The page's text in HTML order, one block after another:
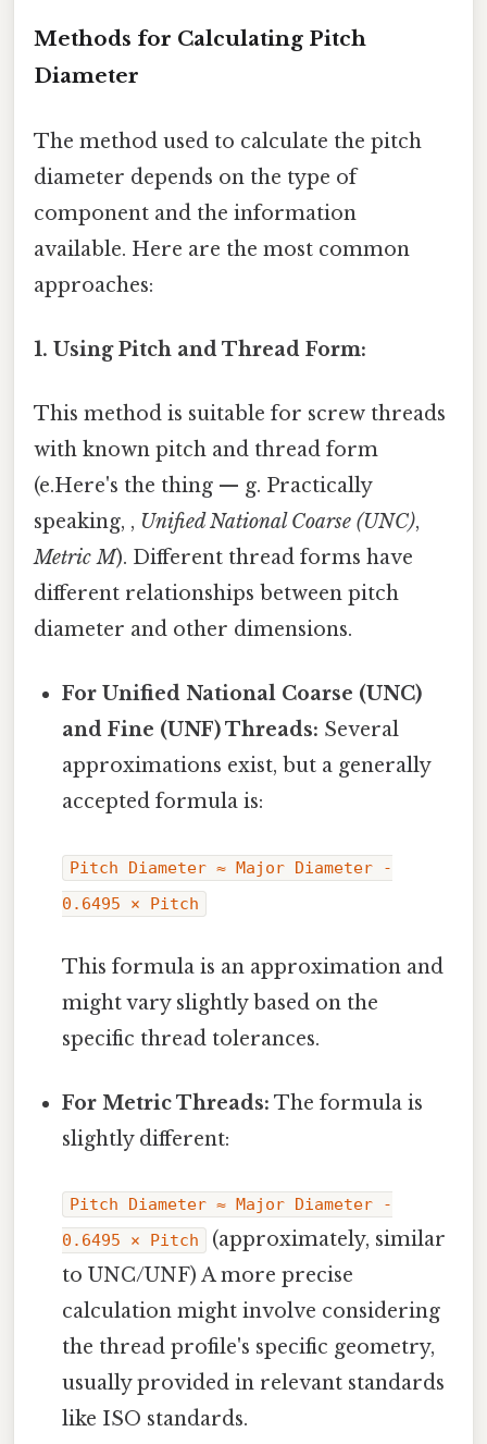
Methods for Calculating Pitch
Diameter
The method used to calculate the pitch
diameter depends on the type of
component and the information
available. Here are the most common
approaches:
1. Using Pitch and Thread Form:
This method is suitable for screw threads
with known pitch and thread form
(e.Here's the thing — g. Practically
speaking, , Unified National Coarse (UNC),
Metric M). Different thread forms have
different relationships between pitch
diameter and other dimensions.
For Unified National Coarse (UNC)
and Fine (UNF) Threads: Several
approximations exist, but a generally
accepted formula is:
Pitch Diameter ≈ Major Diameter -
0.6495 × Pitch
This formula is an approximation and
might vary slightly based on the
specific thread tolerances.
For Metric Threads: The formula is
slightly different:
Pitch Diameter ≈ Major Diameter -
0.6495 × Pitch
(approximately, similar
to UNC/UNF) A more precise
calculation might involve considering
the thread profile's specific geometry,
usually provided in relevant standards
like ISO standards.